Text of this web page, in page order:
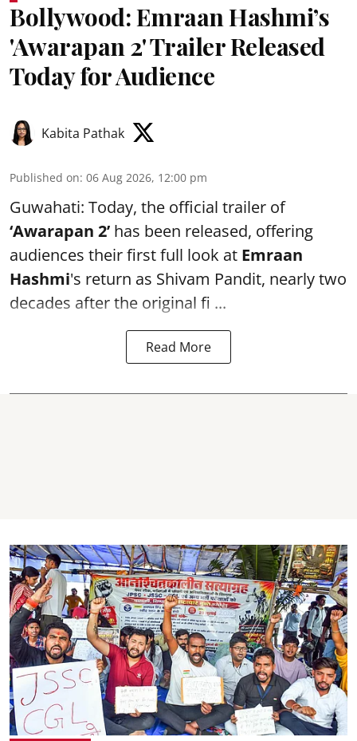
Bollywood: Emraan Hashmi’s
'Awarapan 2' Trailer Released
Today for Audience
Kabita Pathak
Published on: 06 Aug 2026, 12:00 pm
Guwahati: Today, the official trailer of
‘Awarapan 2’ has been released, offering
audiences their first full look at Emraan
Hashmi's return as Shivam Pandit, nearly two
decades after the original fi ...
Read More